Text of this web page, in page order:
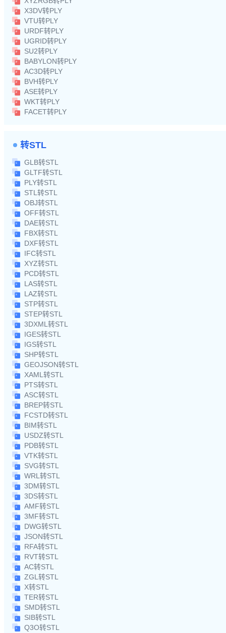
X3DV转PLY
VTU转PLY
URDF转PLY
UGRID转PLY
SU2转PLY
BABYLON转PLY
AC3D转PLY
BVH转PLY
ASE转PLY
WKT转PLY
FACET转PLY
转STL
GLB转STL
GLTF转STL
PLY转STL
STL转STL
OBJ转STL
OFF转STL
DAE转STL
FBX转STL
DXF转STL
IFC转STL
XYZ转STL
PCD转STL
LAS转STL
LAZ转STL
STP转STL
STEP转STL
3DXML转STL
IGES转STL
IGS转STL
SHP转STL
GEOJSON转STL
XAML转STL
PTS转STL
ASC转STL
BREP转STL
FCSTD转STL
BIM转STL
USDZ转STL
PDB转STL
VTK转STL
SVG转STL
WRL转STL
3DM转STL
3DS转STL
AMF转STL
3MF转STL
DWG转STL
JSON转STL
RFA转STL
RVT转STL
AC转STL
ZGL转STL
X转STL
TER转STL
SMD转STL
SIB转STL
Q3O转STL